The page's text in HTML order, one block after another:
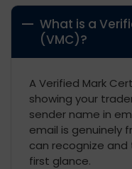
What is a
(VMC)?
A Verified Mark
showing your
sender name in
email is genuinely
can recognize
first glance.